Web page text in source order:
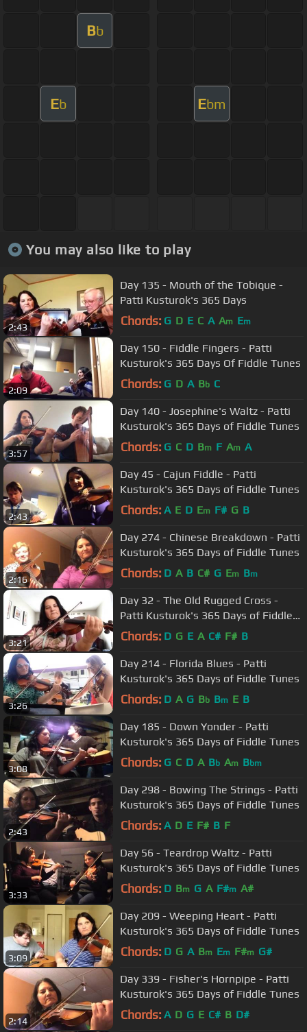
Bb
Eb Ebm
You may also like to play
2:43
Day 135 - Mouth of the Tobique -
Patti Kusturok's 365 Days
Chords: G D E C A Am Em
2:09
Day 150 - Fiddle Fingers - Patti
Kusturok's 365 Days Of Fiddle Tunes
Chords: G D A Bb C
3:57
Day 140 - Josephine's Waltz - Patti
Kusturok's 365 Days of Fiddle Tunes
Chords: G C D Bm F Am A
2:43
Day 45 - Cajun Fiddle - Patti
Kusturok's 365 Days of Fiddle Tunes
Chords: A E D Em F# G B
2:16
Day 274 - Chinese Breakdown - Patti
Kusturok's 365 Days of Fiddle Tunes
Chords: D A B C# G Em Bm
3:21
Day 32 - The Old Rugged Cross -
Patti Kusturok's 365 Days of Fiddle
Tunes
Chords: D G E A C# F# B
3:26
Day 214 - Florida Blues - Patti
Kusturok's 365 Days of Fiddle Tunes
Chords: D A G Bb Bm E B
3:08
Day 185 - Down Yonder - Patti
Kusturok's 365 Days of Fiddle Tunes
Chords: G C D A Bb Am Bbm
2:43
Day 298 - Bowing The Strings - Patti
Kusturok's 365 Days of Fiddle Tunes
Chords: A D E F# B F
3:33
Day 56 - Teardrop Waltz - Patti
Kusturok's 365 Days of Fiddle Tunes
Chords: D Bm G A F#m A#
3:09
Day 209 - Weeping Heart - Patti
Kusturok's 365 Days of Fiddle Tunes
Chords: D G A Bm Em F#m G#
2:14
Day 339 - Fisher's Hornpipe - Patti
Kusturok's 365 Days of Fiddle Tunes
Chords: A D G E C# B D#